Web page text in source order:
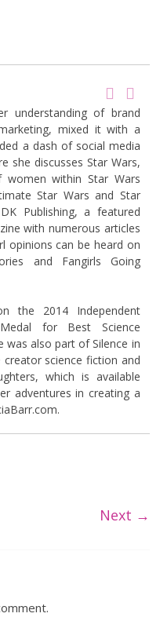
understanding of brand
mixed it with a
a dash of social media
she discusses Star Wars,
within Star Wars
Star Wars and Star
Publishing, a featured
with numerous articles
opinions can be heard on
and Fangirls Going
the 2014 Independent
for Best Science
was also part of Silence in
science fiction and
which is available
adventures in creating a
Next →